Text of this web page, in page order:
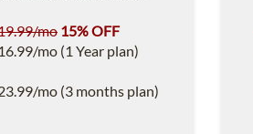
mo 15% OFF
mo (1 Year plan)
mo (3 months plan)